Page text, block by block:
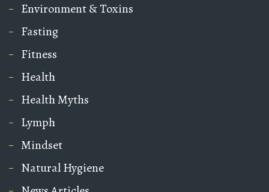
Environment & Toxins
Fasting
Fitness
Health
Health Myths
Lymph
Mindset
Natural Hygiene